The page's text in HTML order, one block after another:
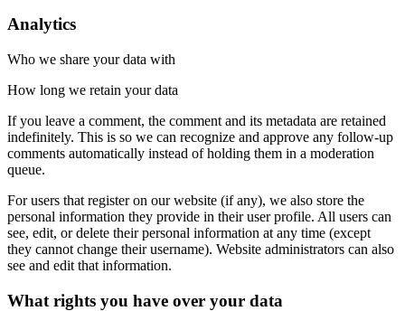
Analytics
Who we share your data with
How long we retain your data
If you leave a comment, the comment and its metadata are retained
indefinitely. This is so we can recognize and approve any follow-up
comments automatically instead of holding them in a moderation
queue.
For users that register on our website (if any), we also store the
personal information they provide in their user profile. All users can
see, edit, or delete their personal information at any time (except
they cannot change their username). Website administrators can also
see and edit that information.
What rights you have over your data